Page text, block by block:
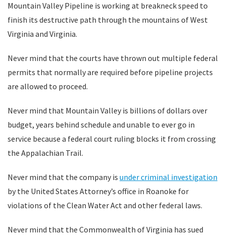
Mountain Valley Pipeline is working at breakneck speed to
finish its destructive path through the mountains of West
Virginia and Virginia.
Never mind that the courts have thrown out multiple federal
permits that normally are required before pipeline projects
are allowed to proceed.
Never mind that Mountain Valley is billions of dollars over
budget, years behind schedule and unable to ever go in
service because a federal court ruling blocks it from crossing
the Appalachian Trail.
Never mind that the company is under criminal investigation
by the United States Attorney’s office in Roanoke for
violations of the Clean Water Act and other federal laws.
Never mind that the Commonwealth of Virginia has sued